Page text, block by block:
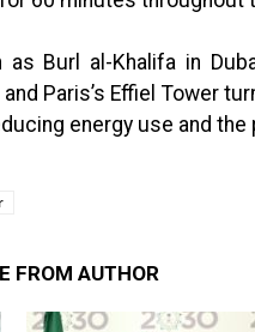
Burl al-Khalifa in
and Paris’s Effiel Tower
energy use and the
FROM AUTHOR